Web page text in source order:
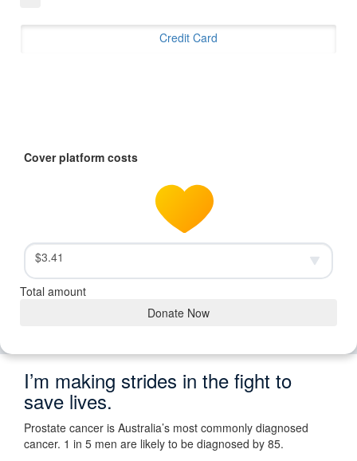
Credit Card
Cover platform costs
$3.41
Total amount
Donate Now
I’m making strides in the fight to
save lives.
Prostate cancer is Australia’s most commonly diagnosed
cancer. 1 in 5 men are likely to be diagnosed by 85.